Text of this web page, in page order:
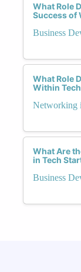
What Role
Success of
Business
What Role
Within
Networking
What Are
in Tech
Business